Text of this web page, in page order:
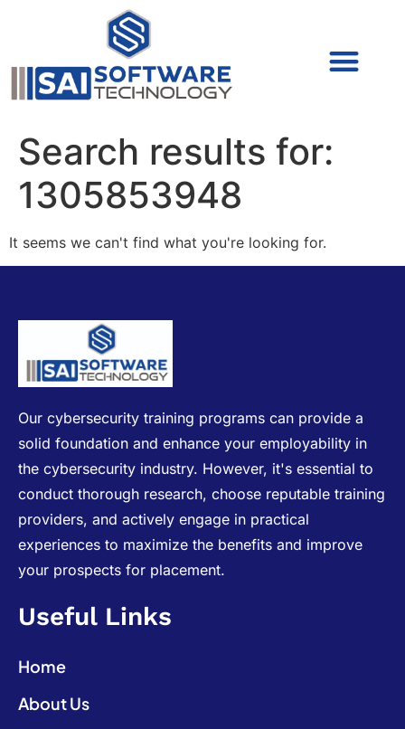
Search results for:
1305853948
It seems we can't find what you're looking for.
Our cybersecurity training programs can provide a
solid foundation and enhance your employability in
the cybersecurity industry. However, it's essential to
conduct thorough research, choose reputable training
providers, and actively engage in practical
experiences to maximize the benefits and improve
your prospects for placement.
Useful Links
Home
About Us